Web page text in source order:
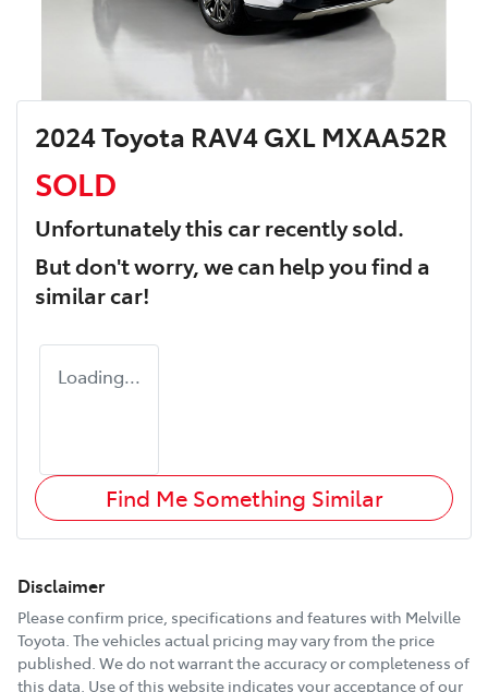
2024 Toyota RAV4 GXL MXAA52R
SOLD
Unfortunately thiscarrecently sold.
But don't worry, we can help you find a
similarcar!
Loading...
Find Me Something Similar
Disclaimer
Please confirm price, specifications and features with Melville
Toyota. The vehicles actual pricing may vary from the price
published. We do not warrant the accuracy or completeness of
this data. Use of this website indicates your acceptance of our